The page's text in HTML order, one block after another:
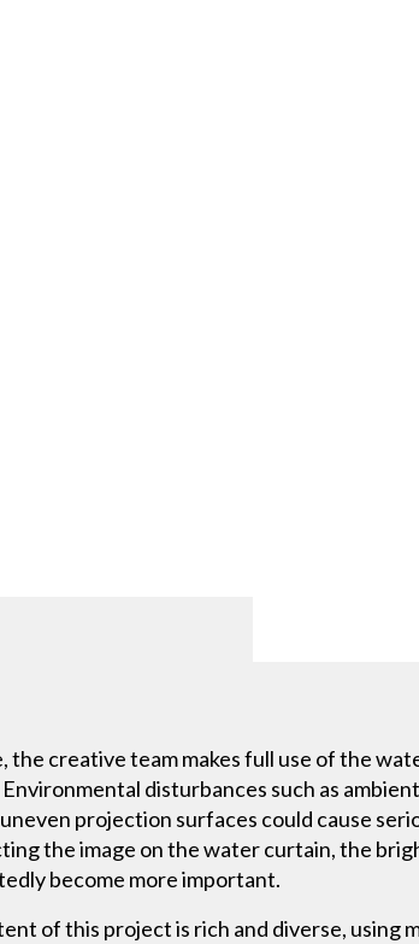
the creative team makes full use of the
disturbances such as
projection surfaces could cause
the image on the water curtain, the
become more important.
of this project is rich and diverse, using